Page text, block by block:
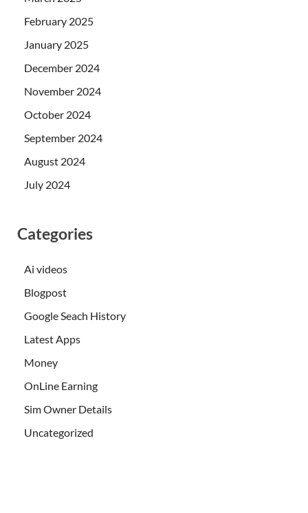
February 2025
January 2025
December 2024
November 2024
October 2024
September 2024
August 2024
July 2024
Categories
Ai videos
Blogpost
Google Seach History
Latest Apps
Money
OnLine Earning
Sim Owner Details
Uncategorized